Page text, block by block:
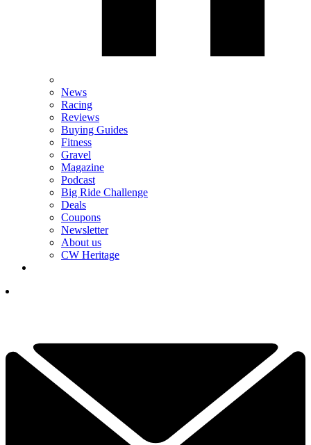
News
Racing
Reviews
Buying Guides
Fitness
Gravel
Magazine
Podcast
Big Ride Challenge
Deals
Coupons
Newsletter
About us
CW Heritage